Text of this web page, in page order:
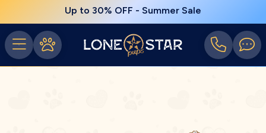
Up to 30% OFF - Summer Sale